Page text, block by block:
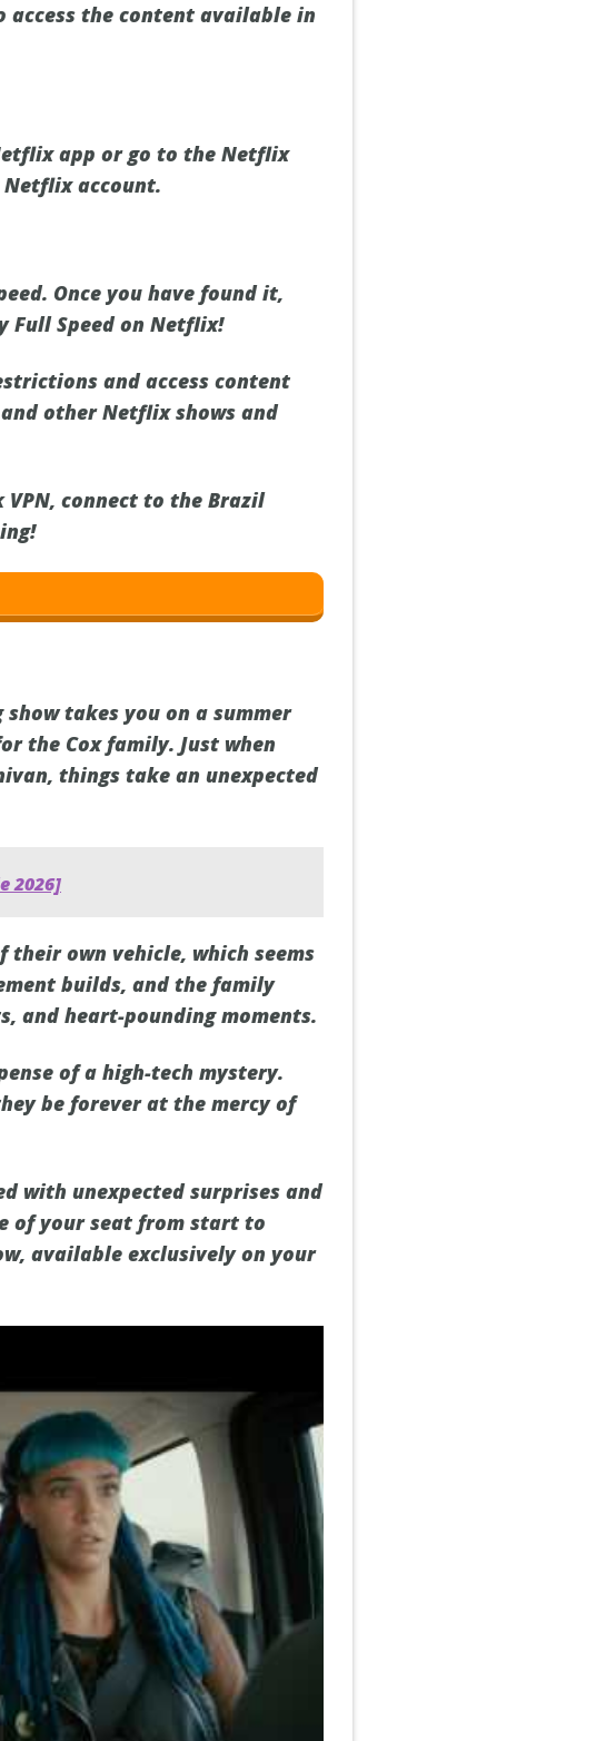
access the content available in
app or go to the Netflix
Netflix account.
Once you have found it,
Full Speed on Netflix!
and access content
other Netflix shows and
connect to the Brazil
takes you on a summer
the Cox family. Just when
things take an unexpected
2026]
their own vehicle, which seems
builds, and the family
and heart-pounding moments.
of a high-tech mystery.
be forever at the mercy of
with unexpected surprises and
of your seat from start to
available exclusively on your